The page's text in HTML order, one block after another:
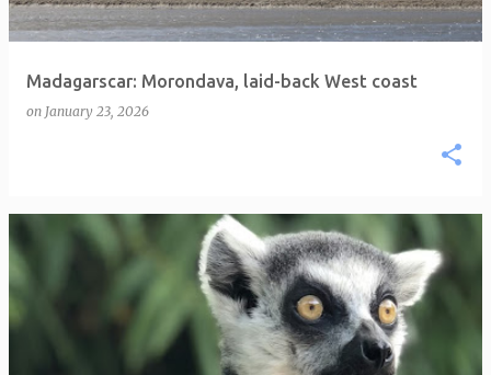
Madagarscar: Morondava, laid-back West coast
on January 23, 2026